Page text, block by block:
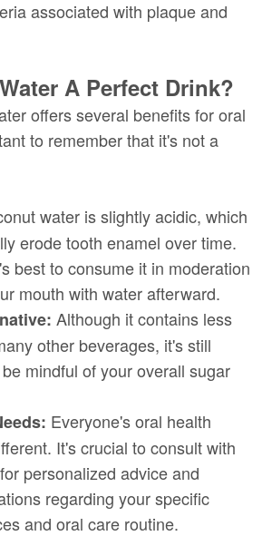
associated with plaque and
A Perfect Drink?
offers several benefits for oral
to remember that it's not a
water is slightly acidic, which
erode tooth enamel over time.
best to consume it in moderation
mouth with water afterward.
Although it contains less
other beverages, it's still
mindful of your overall sugar
Everyone's oral health
It's crucial to consult with
personalized advice and
regarding your specific
and oral care routine.